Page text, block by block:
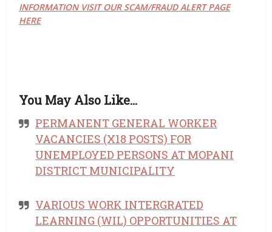
INFORMATION VISIT OUR SCAM/FRAUD ALERT PAGE
HERE
You May Also Like…
PERMANENT GENERAL WORKER
VACANCIES (X18 POSTS) FOR
UNEMPLOYED PERSONS AT MOPANI
DISTRICT MUNICIPALITY
VARIOUS WORK INTERGRATED
LEARNING (WIL) OPPORTUNITIES AT